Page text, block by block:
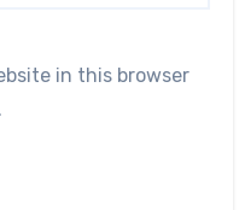
in this browser